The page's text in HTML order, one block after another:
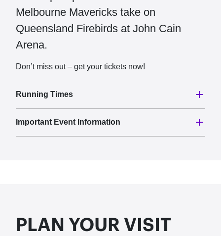
Melbourne Mavericks take on
Queensland Firebirds at John Cain
Arena.
Don’t miss out – get your tickets now!
Running Times
Important Event Information
PLAN YOUR VISIT